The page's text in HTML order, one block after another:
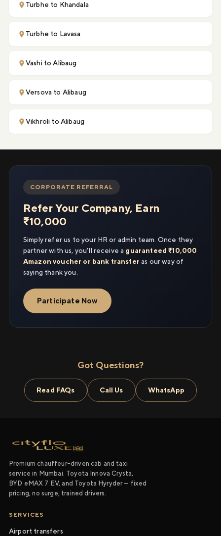
Turbhe to Khandala
Turbhe to Lavasa
Vashi to Alibaug
Versova to Alibaug
Vikhroli to Alibaug
CORPORATE REFERRAL
Refer Your Company, Earn
₹10,000
Simply refer us to your HR or admin team. Once they
partner with us, you'll receive a guaranteed ₹10,000
Amazon voucher or bank transfer as our way of
saying thank you.
Participate Now
Got Questions?
Read FAQs Call Us WhatsApp
Premium chauffeur-driven cab and taxi
service in Mumbai. Toyota Innova Crysta,
BYD eMAX 7 EV, and Toyota Hyryder — fixed
pricing, no surge, trained drivers.
SERVICES
Airport transfers